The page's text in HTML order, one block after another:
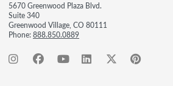
5670 Greenwood Plaza Blvd.
Suite 340
Greenwood Village, CO 80111
Phone:888.850.0889